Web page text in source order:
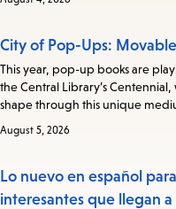
City of Pop-Ups:
This year, pop-up books are
the Central Library’s
shape through this unique
August 5, 2026
Lo nuevo en español
interesantes que llegan